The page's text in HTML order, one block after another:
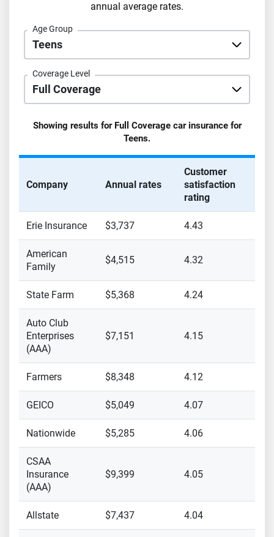
annual average rates.
Age Group
Coverage Level
Showing results for Full Coveragecar insurance for
Teens.
Company Annual rates
Customer
satisfaction
rating
Erie Insurance $3,737 4.43
American
Family
$4,515 4.32
State Farm $5,368 4.24
Auto Club
Enterprises
(AAA)
$7,151 4.15
Farmers $8,348 4.12
GEICO $5,049 4.07
Nationwide $5,285 4.06
CSAA
Insurance
(AAA)
$9,399 4.05
Allstate $7,437 4.04